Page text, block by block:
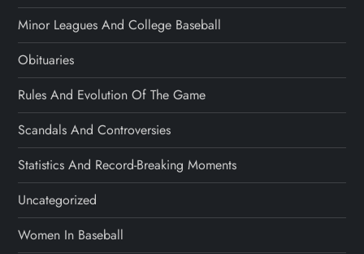
Minor Leagues And College Baseball
Obituaries
Rules And Evolution Of The Game
Scandals And Controversies
Statistics And Record-Breaking Moments
Uncategorized
Women In Baseball